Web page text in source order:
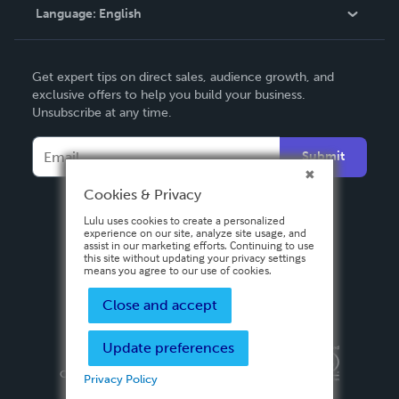
Contact Support
Language: English
Deutsch
Français
Español
Get expert tips on direct sales, audience growth, and
exclusive offers to help you build your business.
Unsubscribe at any time.
Submit
Privacy PolicyTerms & Conditions
Copyright ©
2026 Lulu Press, Inc. All rights reserved.
Cookies & Privacy
Lulu uses cookies to create a personalized
experience on our site, analyze site usage, and
assist in our marketing efforts. Continuing to use
this site without updating your privacy settings
means you agree to our use of cookies.
Close and accept
Update preferences
Privacy Policy